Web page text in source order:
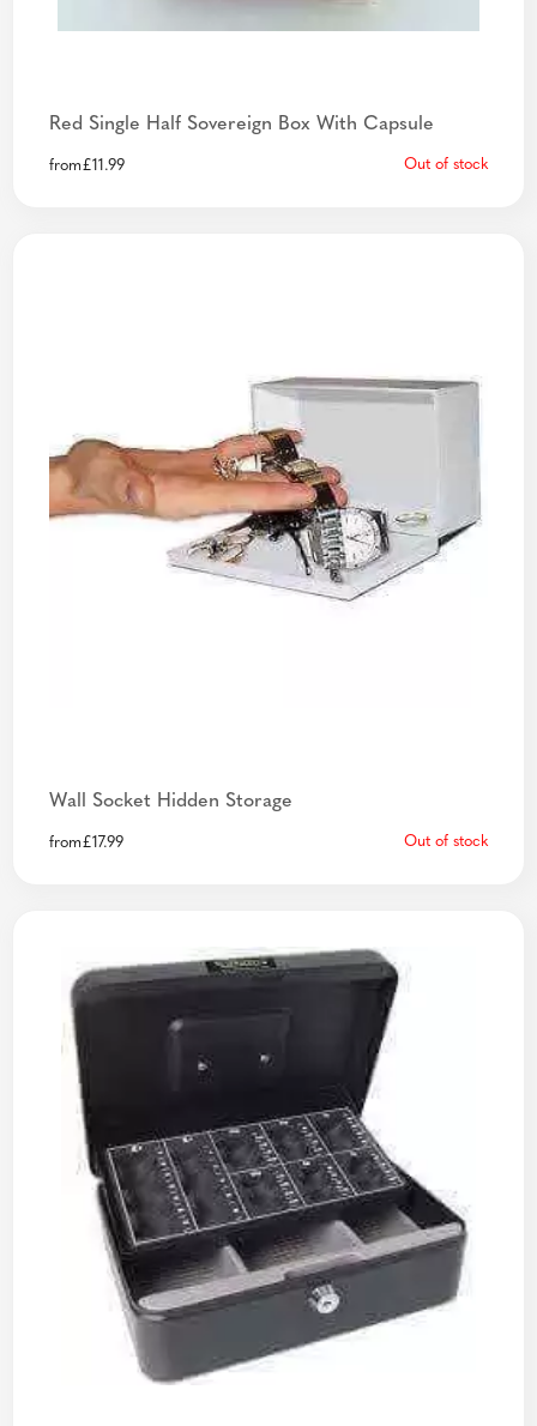
Red Single Half Sovereign Box With Capsule
from£11.99 Out of stock
Wall Socket Hidden Storage
from£17.99 Out of stock